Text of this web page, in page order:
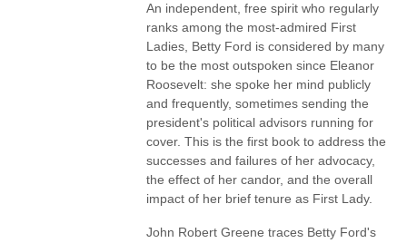
An independent, free spirit who regularly
ranks among the most-admired First
Ladies, Betty Ford is considered by many
to be the most outspoken since Eleanor
Roosevelt: she spoke her mind publicly
and frequently, sometimes sending the
president's political advisors running for
cover. This is the first book to address the
successes and failures of her advocacy,
the effect of her candor, and the overall
impact of her brief tenure as First Lady.
John Robert Greene traces Betty Ford's